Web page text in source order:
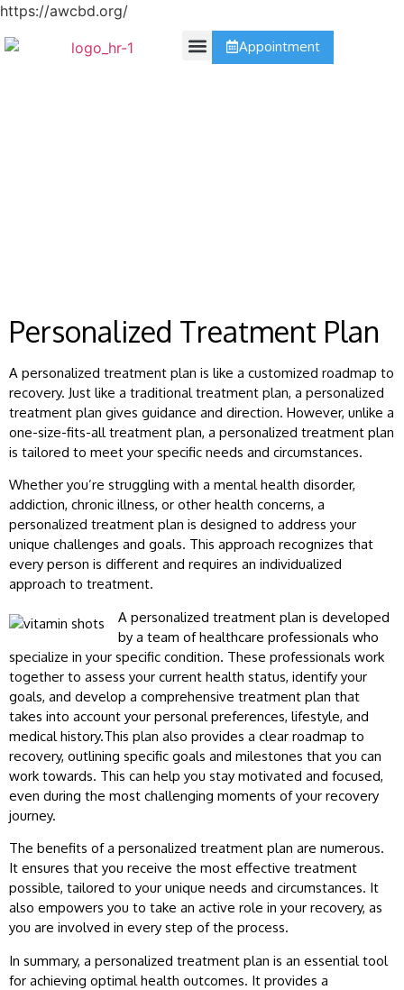
https://awcbd.org/
Appointment
Personalized Treatment Plan
A personalized treatment plan is like a customized roadmap to
recovery. Just like a traditional treatment plan, a personalized
treatment plan gives guidance and direction. However, unlike a
one-size-fits-all treatment plan, a personalized treatment plan
is tailored to meet your specific needs and circumstances.
Whether you’re struggling with a mental health disorder,
addiction, chronic illness, or other health concerns, a
personalized treatment plan is designed to address your
unique challenges and goals. This approach recognizes that
every person is different and requires an individualized
approach to treatment.
A personalized treatment plan is developed
by a team of healthcare professionals who
specialize in your specific condition. These professionals work
together to assess your current health status, identify your
goals, and develop a comprehensive treatment plan that
takes into account your personal preferences, lifestyle, and
medical history.This plan also provides a clear roadmap to
recovery, outlining specific goals and milestones that you can
work towards. This can help you stay motivated and focused,
even during the most challenging moments of your recovery
journey.
The benefits of a personalized treatment plan are numerous.
It ensures that you receive the most effective treatment
possible, tailored to your unique needs and circumstances. It
also empowers you to take an active role in your recovery, as
you are involved in every step of the process.
In summary, a personalized treatment plan is an essential tool
for achieving optimal health outcomes. It provides a